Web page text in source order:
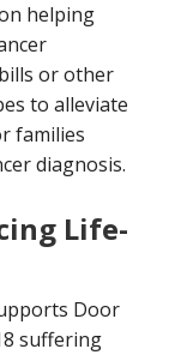
helping
or other
to alleviate
families
diagnosis.
Life-
Door
suffering